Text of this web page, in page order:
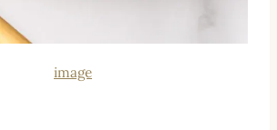
image